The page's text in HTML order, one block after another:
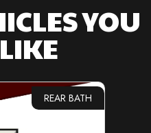
YOU
REAR BATH